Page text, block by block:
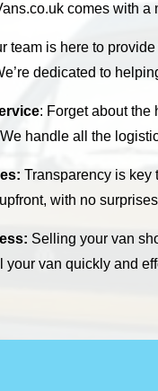
comes with a
team is here to
dedicated to
: Forget about the
handle all the
Transparency is key
with no
Selling your van
van quickly and